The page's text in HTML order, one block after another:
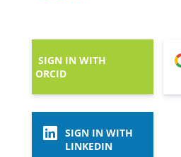
SIGN IN WITH
ORCID
SIGN IN WITH
LINKEDIN